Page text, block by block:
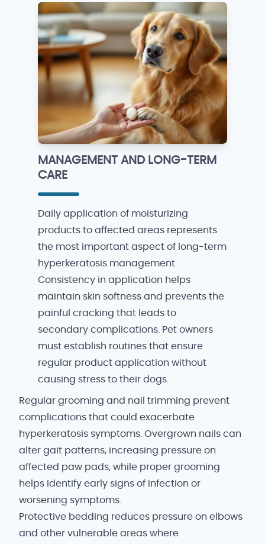
MANAGEMENT AND LONG-TERM
CARE
Daily application of moisturizing
products to affected areas represents
the most important aspect of long-term
hyperkeratosis management.
Consistency in application helps
maintain skin softness and prevents the
painful cracking that leads to
secondary complications. Pet owners
must establish routines that ensure
regular product application without
causing stress to their dogs.
Regular grooming and nail trimming prevent
complications that could exacerbate
hyperkeratosis symptoms. Overgrown nails can
alter gait patterns, increasing pressure on
affected paw pads, while proper grooming
helps identify early signs of infection or
worsening symptoms.
Protective bedding reduces pressure on elbows
and other vulnerable areas where